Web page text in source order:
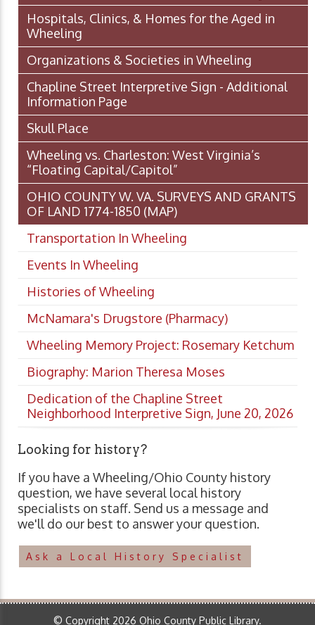
Hospitals, Clinics, & Homes for the Aged in
Wheeling
Organizations & Societies in Wheeling
Chapline Street Interpretive Sign - Additional
Information Page
Skull Place
Wheeling vs. Charleston: West Virginia’s
“Floating Capital/Capitol”
OHIO COUNTY W. VA. SURVEYS AND GRANTS
OF LAND 1774-1850 (MAP)
Transportation In Wheeling
Events In Wheeling
Histories of Wheeling
McNamara's Drugstore (Pharmacy)
Wheeling Memory Project: Rosemary Ketchum
Biography: Marion Theresa Moses
Dedication of the Chapline Street
Neighborhood Interpretive Sign, June 20, 2026
Looking for history?
If you have a Wheeling/Ohio County history
question, we have several local history
specialists on staff. Send us a message and
we'll do our best to answer your question.
Ask a Local History Specialist
© Copyright 2026 Ohio County Public Library.